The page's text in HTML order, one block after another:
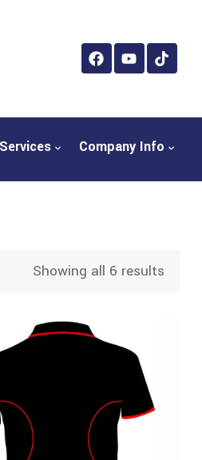
Services Company Info
Showing all 6 results